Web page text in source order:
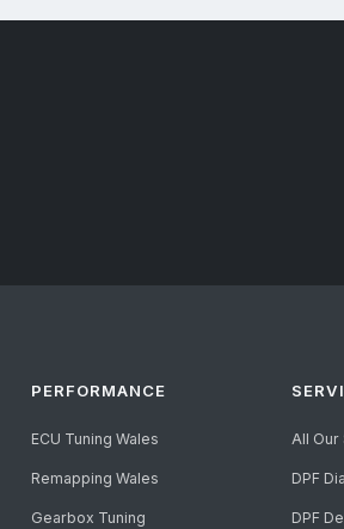
PERFORMANCE
ECU Tuning Wales
Remapping Wales
Gearbox Tuning
All Our
DPF
DPF